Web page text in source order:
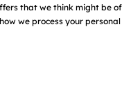
that we think might be of
we process your personal